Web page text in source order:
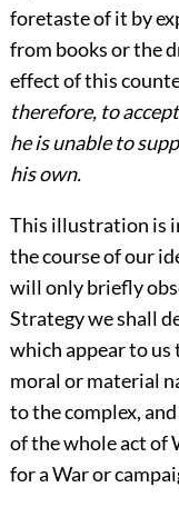
foretaste of it by
from books or the
effect of this
therefore, to
he is unable to
his own.
This illustration is
the course of our
will only briefly
Strategy we shall
which appear to
moral or material
to the complex,
of the whole act of
for a War or